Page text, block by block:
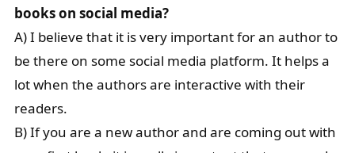
books on social media?
A) I believe that it is very important for an author to
be there on some social media platform. It helps a
lot when the authors are interactive with their
readers.
B) If you are a new author and are coming out with